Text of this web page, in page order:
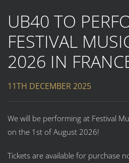
UB40 TO
FESTIVAL
2026 IN
11TH DECEMBER 2025
We will be performing at Festival
on the 1st of August 2026!
Tickets are available for purchase